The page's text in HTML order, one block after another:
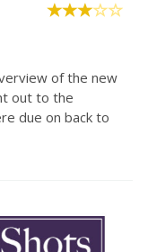
of the new
out to the
due on back to